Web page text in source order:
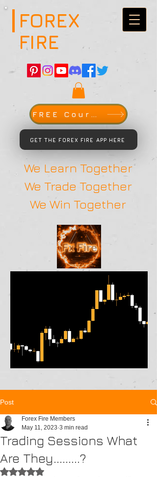
FOREX
FIRE
FREE Course
GET THE FOREX FIRE APP HERE
We Learn Together
We Trade Together
We Win Together
Post
Trading Sessions What
Are They.........?
Forex Fire Members
May 11, 2023 3 min read
Rated NaN out of 5 stars.